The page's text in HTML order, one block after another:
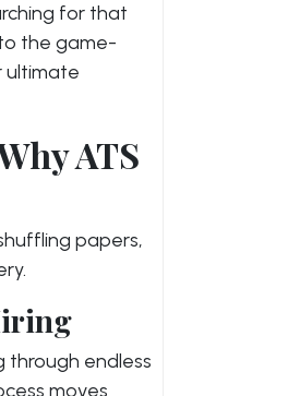
for that
the game-
ultimate
ATS
papers,
through endless
moves